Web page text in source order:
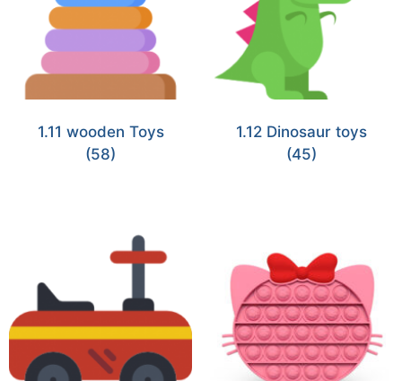
1.11 wooden Toys
(58)
1.12 Dinosaur toys
(45)